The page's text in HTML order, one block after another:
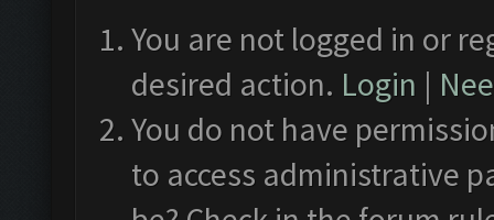
You are not logged in or
desired action. Login |
You do not have
to access administrative